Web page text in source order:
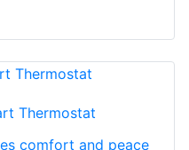
Thermostat
comfort and peace